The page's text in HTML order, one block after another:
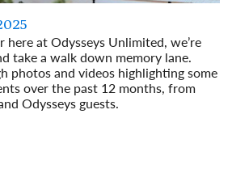
at Odysseys Unlimited, we’re
take a walk down memory lane.
photos and videos highlighting some
over the past 12 months, from
Odysseys guests.